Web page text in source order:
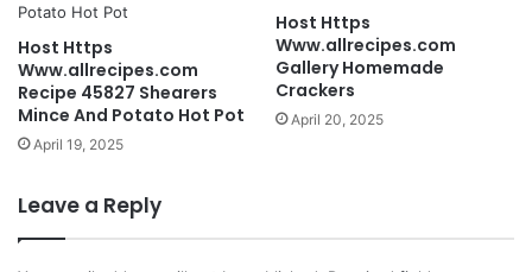
Host Https
Www.allrecipes.com
Recipe 45827 Shearers
Mince And Potato Hot Pot
April 19, 2025
Host Https
Www.allrecipes.com
Gallery Homemade
Crackers
April 20, 2025
Leave a Reply